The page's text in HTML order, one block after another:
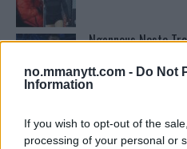
no.mmanytt.com - Do Not
Information
If you wish to opt-out of the
processing of your personal or
Ngannous Neste
“En av oss kommer